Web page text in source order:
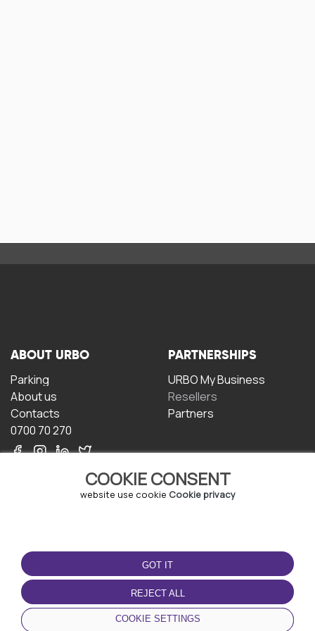
COOKIE CONSENT
website use cookie Cookie privacy
GOT IT
REJECT ALL
COOKIE SETTINGS
ABOUT URBO
Parking
About us
Contacts
0700 70 270
PARTNERSHIPS
URBO My Business
Resellers
Partners
TERMS OF USE
Terms and conditions
Privacy policy
Cookie policy
DOWNLOAD THE APP